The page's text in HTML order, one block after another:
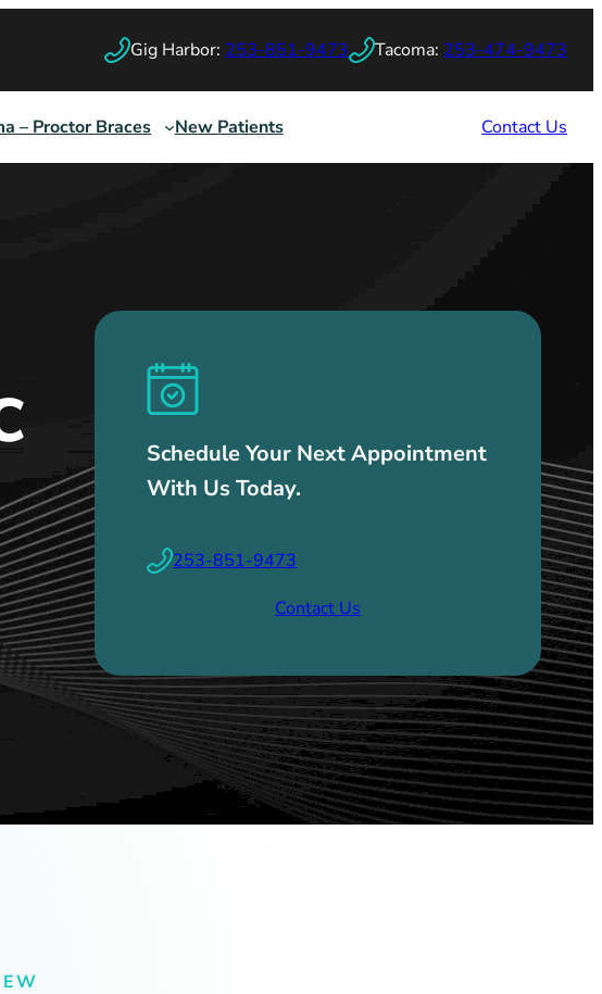
Gig Harbor: 253-851-9473 Tacoma: 253-474-9473
– Proctor Braces New Patients Contact Us
Schedule Your Next Appointment
With Us Today.
253-851-9473
Contact Us